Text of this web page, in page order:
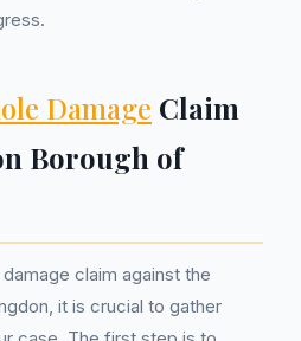
Damage Claim
Borough of
claim against the
it is crucial to gather